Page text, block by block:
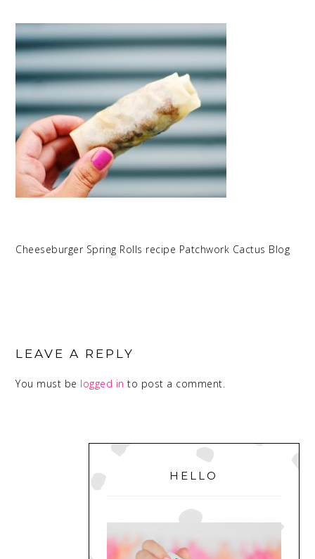
Cheeseburger Spring Rolls recipe Patchwork Cactus Blog
INTERACTIONS
LEAVE A REPLY
You must be logged in to post a comment.
PRIMARY
SIDEBAR
HELLO